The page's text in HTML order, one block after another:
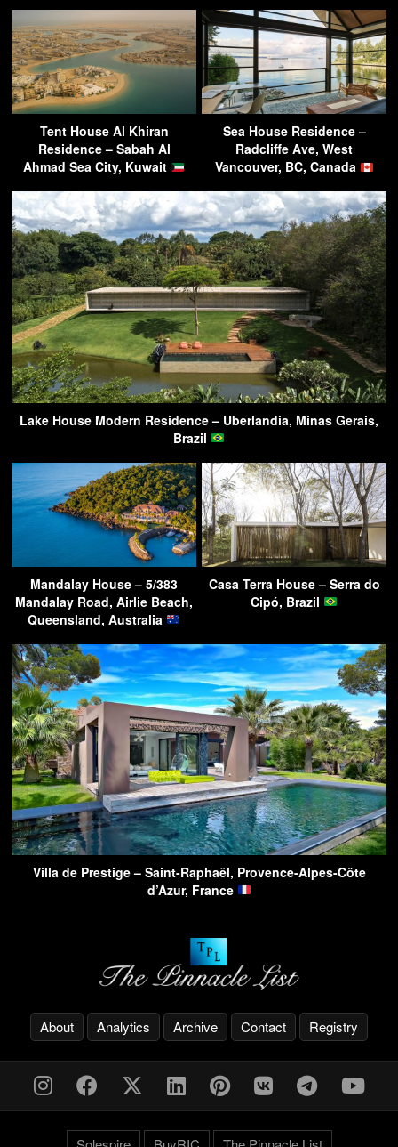
Tent House Al Khiran
Residence – Sabah Al
Ahmad Sea City, Kuwait
Sea House Residence –
Radcliffe Ave, West
Vancouver, BC, Canada
Lake House Modern Residence – Uberlandia, Minas Gerais,
Brazil
Mandalay House – 5/383
Mandalay Road, Airlie Beach,
Queensland, Australia
Casa Terra House – Serra do
Cipó, Brazil
Villa de Prestige – Saint-Raphaël, Provence-Alpes-Côte
d’Azur, France
About Analytics Archive Contact Registry